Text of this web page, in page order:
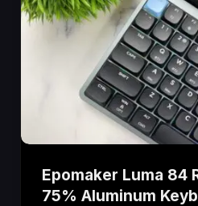
Epomaker Luma 84
75% Aluminum